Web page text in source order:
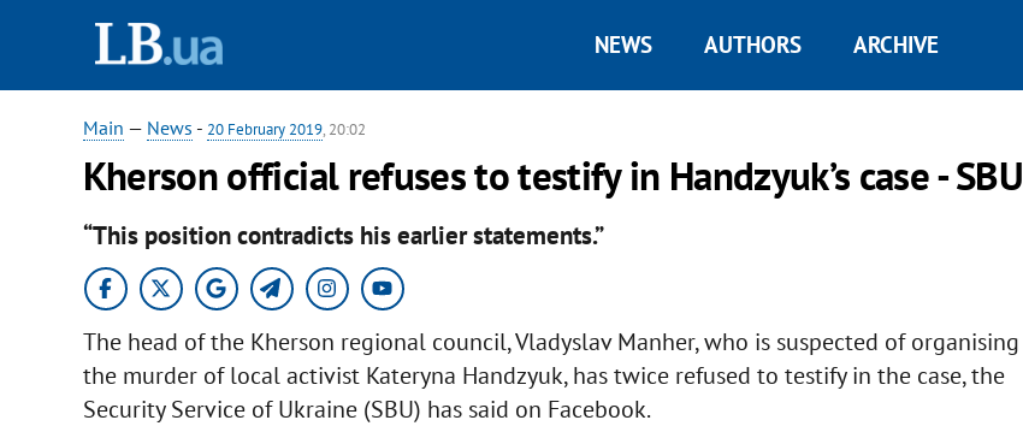
NEWS AUTHORS ARCHIVE
Main — News - 20 February 2019, 20:02
Kherson official refuses to testify in Handzyuk’s case - SBU
“This position contradicts his earlier statements.”
The head of the Kherson regional council, Vladyslav Manher, who is suspected of organising
the murder of local activist Kateryna Handzyuk, has twice refused to testify in the case, the
Security Service of Ukraine (SBU) has said on Facebook.